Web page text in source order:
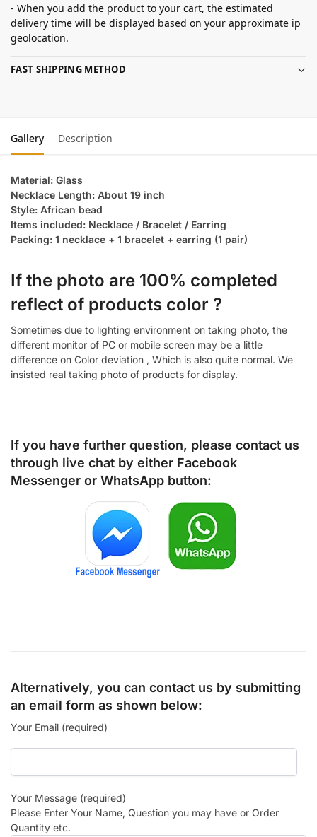
- When you add the product to your cart, the estimated
delivery time will be displayed based on your approximate ip
geolocation.
FAST SHIPPING METHOD
Gallery Description
Material: Glass
Necklace Length: About 19 inch
Style: African bead
Items included: Necklace / Bracelet / Earring
Packing: 1 necklace + 1 bracelet + earring (1 pair)
If the photo are 100% completed
reflect of products color ?
Sometimes due to lighting environment on taking photo, the
different monitor of PC or mobile screen may be a little
difference on Color deviation , Which is also quite normal. We
insisted real taking photo of products for display.
If you have further question, please contact us
through live chat by either Facebook
Messenger or WhatsApp button:
Alternatively, you can contact us by submitting
an email form as shown below:
Your Email (required)
Your Message (required)
Please Enter Your Name, Question you may have or Order
Quantity etc.